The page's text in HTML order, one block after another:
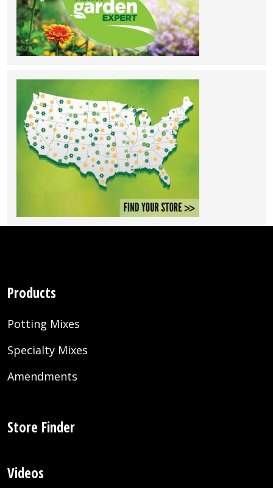
Products
Potting Mixes
Specialty Mixes
Amendments
Store Finder
Videos